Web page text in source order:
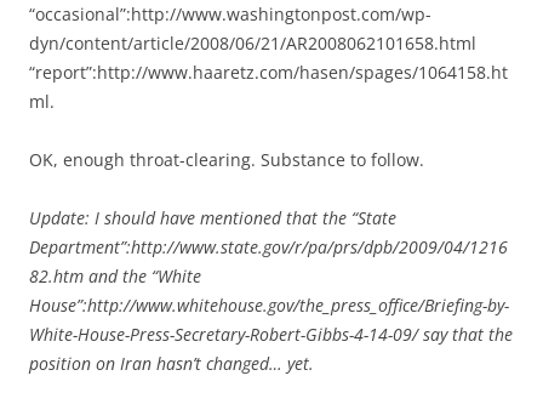
“occasional”:http://www.washingtonpost.com/wp-
dyn/content/article/2008/06/21/AR2008062101658.html
“report”:http://www.haaretz.com/hasen/spages/1064158.ht
ml.
OK, enough throat-clearing. Substance to follow.
Update: I should have mentioned that the “State
Department”:http://www.state.gov/r/pa/prs/dpb/2009/04/1216
82.htm and the “White
House”:http://www.whitehouse.gov/the_press_office/Briefing-by-
White-House-Press-Secretary-Robert-Gibbs-4-14-09/ say that the
position on Iran hasn’t changed… yet.